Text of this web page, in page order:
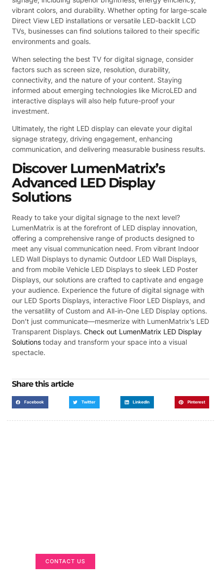
vibrant colors, and durability. Whether opting for large-scale
Direct View LED installations or versatile LED-backlit LCD
TVs, businesses can find solutions tailored to their specific
environments and goals.
When selecting the best TV for digital signage, consider
factors such as screen size, resolution, durability,
connectivity, and the nature of your content. Staying
informed about emerging technologies like MicroLED and
interactive displays will also help future-proof your
investment.
Ultimately, the right LED display can elevate your digital
signage strategy, driving engagement, enhancing
communication, and delivering measurable business results.
Discover LumenMatrix’s
Advanced LED Display
Solutions
Ready to take your digital signage to the next level?
LumenMatrix is at the forefront of LED display innovation,
offering a comprehensive range of products designed to
meet any visual communication need. From vibrant Indoor
LED Wall Displays to dynamic Outdoor LED Wall Displays,
and from mobile Vehicle LED Displays to sleek LED Poster
Displays, our solutions are crafted to captivate and engage
your audience. Experience the future of digital signage with
our LED Sports Displays, interactive Floor LED Displays, and
the versatility of Custom and All-in-One LED Display options.
Don’t just communicate—mesmerize with LumenMatrix’s LED
Transparent Displays. Check out LumenMatrix LED Display
Solutions today and transform your space into a visual
spectacle.
Share this article
Facebook Twitter LinkedIn Pinterest
CONTACT US